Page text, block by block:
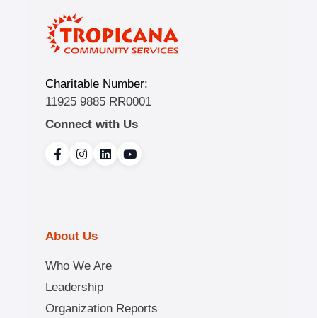
Charitable Number:
11925 9885 RR0001
Connect with Us
About Us
Who We Are
Leadership
Organization Reports